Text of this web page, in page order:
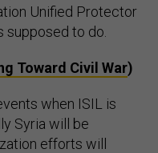
Unified Protector
to do.
Toward Civil War)
when ISIL is
Syria will be
efforts will